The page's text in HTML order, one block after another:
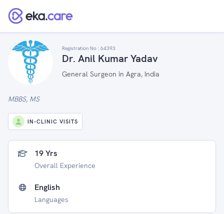
Registration No : 64393
Dr. Anil Kumar Yadav
General Surgeon in Agra, India
MBBS, MS
IN-CLINIC VISITS
19 Yrs
Overall Experience
English
Languages